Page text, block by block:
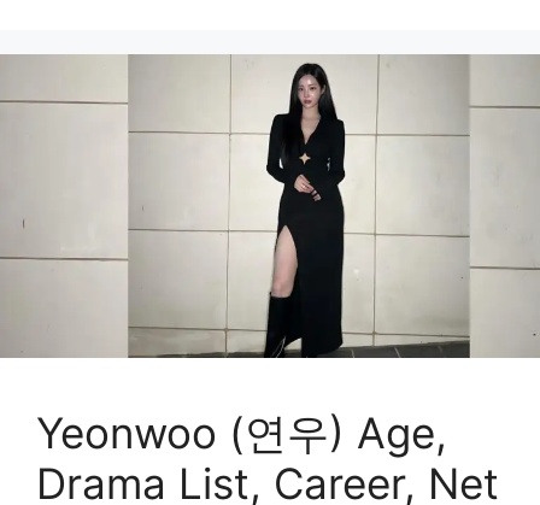
Yeonwoo (연우) Age,
Drama List, Career, Net